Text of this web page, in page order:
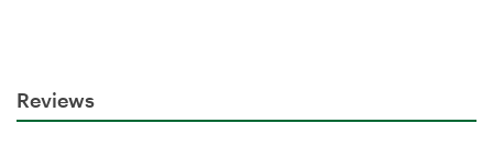
Reviews